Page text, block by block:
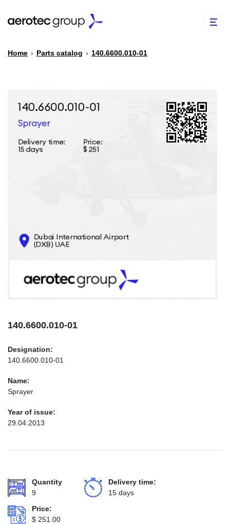
PARTS CATALOG
CONTACTS
INFO@AEROTEC-GROUP.COM
Home › Parts catalog › 140.6600.010-01
140.6600.010-01
Designation:
140.6600.010-01
Name:
Sprayer
Year of issue:
29.04.2013
Quantity
9
Delivery time:
15 days
Price:
$ 251.00